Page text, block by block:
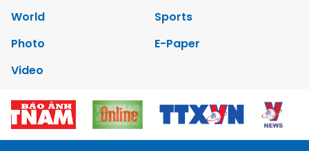
World
Sports
Photo
E-Paper
Video